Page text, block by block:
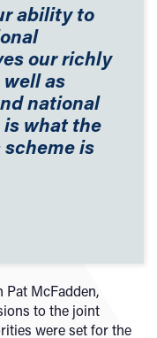
ability to
our richly
as
national
what the
is
Pat McFadden,
to the joint
were set for the